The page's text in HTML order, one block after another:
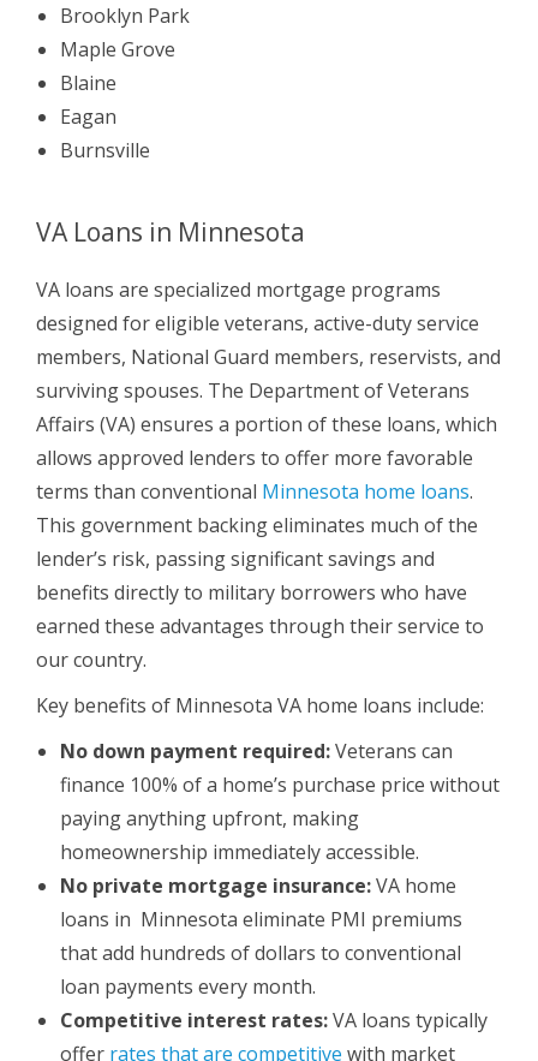
Brooklyn Park
Maple Grove
Blaine
Eagan
Burnsville
VA Loans in Minnesota
VA loans are specialized mortgage programs
designed for eligible veterans, active-duty service
members, National Guard members, reservists, and
surviving spouses. The Department of Veterans
Affairs (VA) ensures a portion of these loans, which
allows approved lenders to offer more favorable
terms than conventional Minnesota home loans.
This government backing eliminates much of the
lender’s risk, passing significant savings and
benefits directly to military borrowers who have
earned these advantages through their service to
our country.
Key benefits of Minnesota VA home loans include:
No down payment required:Veterans can
finance 100% of a home’s purchase price without
paying anything upfront, making
homeownership immediately accessible.
No private mortgage insurance:VA home
loans in Minnesota eliminate PMI premiums
that add hundreds of dollars to conventional
loan payments every month.
Competitive interest rates:VA loans typically
offer rates that are competitive with market